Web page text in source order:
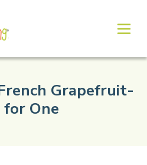
Grapefruit-
for One